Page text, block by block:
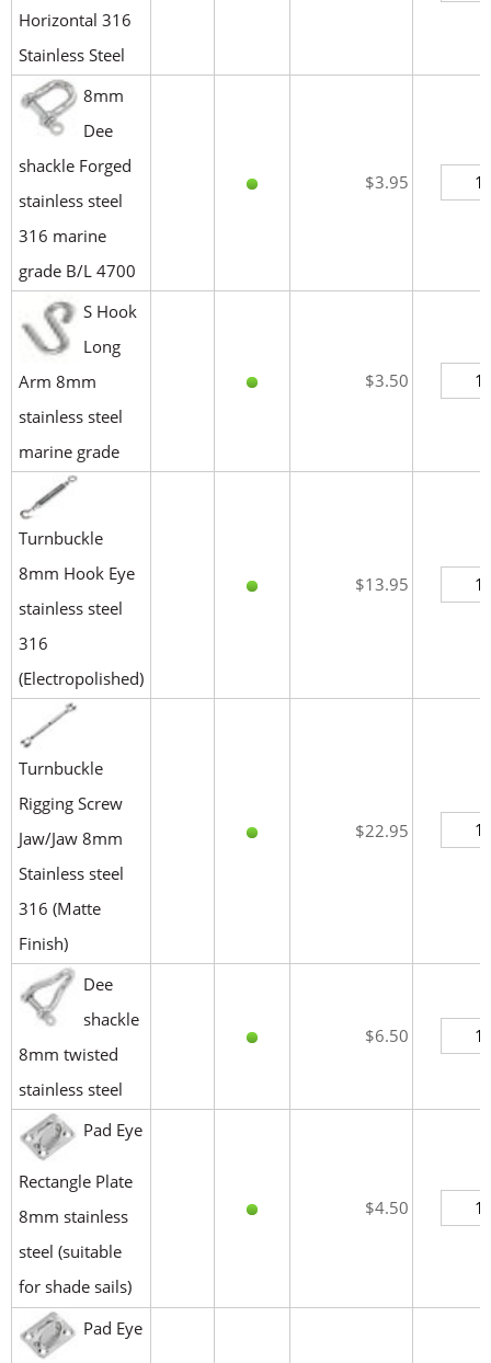
Horizontal 316
Stainless Steel
8mm
Dee
shackle Forged
stainless steel
316 marine
grade B/L 4700
$3.95
S Hook
Long
Arm 8mm
stainless steel
marine grade
$3.50
Turnbuckle
8mm Hook Eye
stainless steel
316
(Electropolished)
$13.95
Turnbuckle
Rigging Screw
Jaw/Jaw 8mm
Stainless steel
316 (Matte
Finish)
$22.95
Dee
shackle
8mm twisted
stainless steel
$6.50
Pad Eye
Rectangle Plate
8mm stainless
steel (suitable
for shade sails)
$4.50
Pad Eye